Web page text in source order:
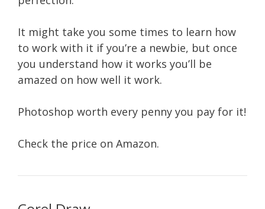
It might take you some times to learn how
to work with it if you’re a newbie, but once
you understand how it works you’ll be
amazed on how well it work.
Photoshop worth every penny you pay for it!
Check the price on Amazon.